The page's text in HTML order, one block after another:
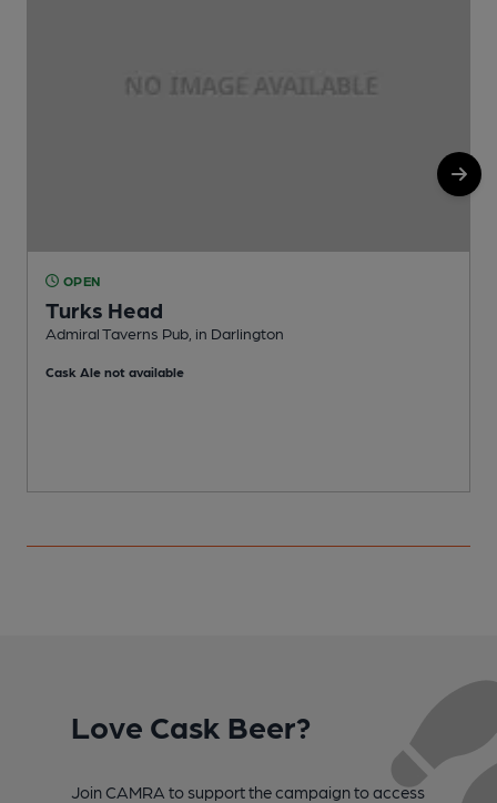
OPEN
Turks Head
Admiral Taverns Pub, in Darlington
Cask Ale not available
Love Cask Beer?
Join CAMRA to support the campaign to access